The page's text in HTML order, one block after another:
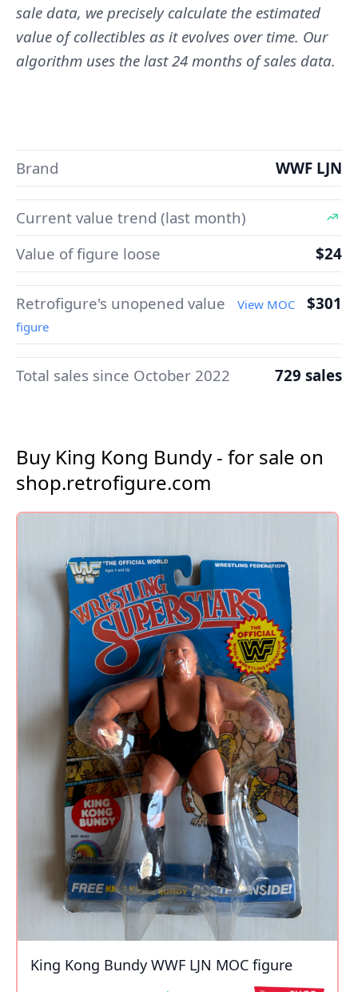
sale data, we precisely calculate the estimated
value of collectibles as it evolves over time. Our
algorithm uses the last 24 months of sales data.
Brand WWF LJN
Current value trend (last month)
Value of figure loose
$24
Retrofigure's unopened value
View MOC
figure
$301
Total sales since October 2022 729 sales
Buy King Kong Bundy - for sale on
shop.retrofigure.com
King Kong Bundy WWF LJN MOC figure